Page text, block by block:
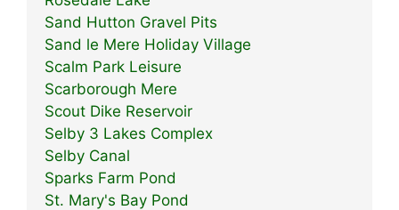
Sand Hutton Gravel Pits
Sand le Mere Holiday Village
Scalm Park Leisure
Scarborough Mere
Scout Dike Reservoir
Selby 3 Lakes Complex
Selby Canal
Sparks Farm Pond
St. Mary's Bay Pond